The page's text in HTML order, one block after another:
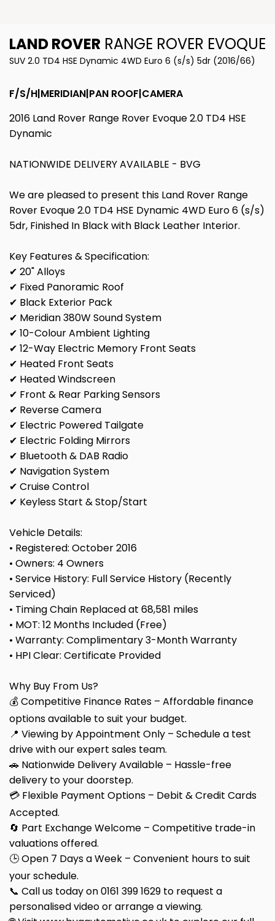
LAND ROVER RANGE ROVER EVOQUE
SUV 2.0 TD4 HSE Dynamic 4WD Euro 6 (s/s) 5dr (2016/66)
F/S/H|MERIDIAN|PAN ROOF|CAMERA
2016 Land Rover Range Rover Evoque 2.0 TD4 HSE
Dynamic
NATIONWIDE DELIVERY AVAILABLE - BVG
We are pleased to present this Land Rover Range
Rover Evoque 2.0 TD4 HSE Dynamic 4WD Euro 6 (s/s)
5dr, Finished In Black with Black Leather Interior.
Key Features & Specification:
✔ 20" Alloys
✔ Fixed Panoramic Roof
✔ Black Exterior Pack
✔ Meridian 380W Sound System
✔ 10-Colour Ambient Lighting
✔ 12-Way Electric Memory Front Seats
✔ Heated Front Seats
✔ Heated Windscreen
✔ Front & Rear Parking Sensors
✔ Reverse Camera
✔ Electric Powered Tailgate
✔ Electric Folding Mirrors
✔ Bluetooth & DAB Radio
✔ Navigation System
✔ Cruise Control
✔ Keyless Start & Stop/Start
Vehicle Details:
• Registered: October 2016
• Owners: 4 Owners
• Service History: Full Service History (Recently
Serviced)
• Timing Chain Replaced at 68,581 miles
• MOT: 12 Months Included (Free)
• Warranty: Complimentary 3-Month Warranty
• HPI Clear: Certificate Provided
Why Buy From Us?
💰 Competitive Finance Rates – Affordable finance
options available to suit your budget.
📍 Viewing by Appointment Only – Schedule a test
drive with our expert sales team.
🚗 Nationwide Delivery Available – Hassle-free
delivery to your doorstep.
💳 Flexible Payment Options – Debit & Credit Cards
Accepted.
🔄 Part Exchange Welcome – Competitive trade-in
valuations offered.
🕒 Open 7 Days a Week – Convenient hours to suit
your schedule.
📞 Call us today on 0161 399 1629 to request a
personalised video or arrange a viewing.